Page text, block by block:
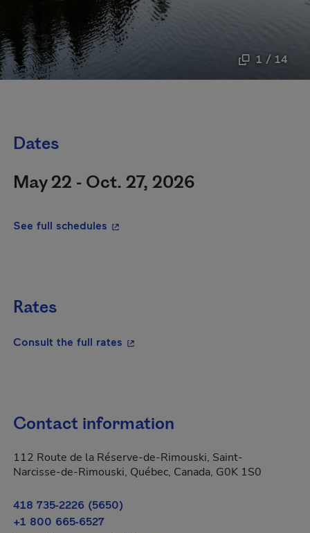
1 / 14
Dates
May 22 - Oct. 27, 2026
See full schedules - This hyperlink will open in a new
Rates
Consult the full rates - This hyperlink will open in a new
Contact information
112 Route de la Réserve-de-Rimouski, Saint-
Narcisse-de-Rimouski, Québec, Canada, G0K 1S0
418 735-2226 (5650)
+1 800 665-6527